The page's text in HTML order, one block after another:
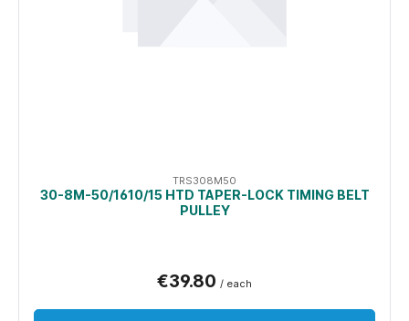
TRS308M50
30-8M-50/1610/15 HTD TAPER-LOCK TIMING BELT
PULLEY
€39.80 / each